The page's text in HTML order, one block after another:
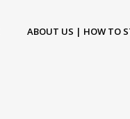
ABOUT US | HOW TO